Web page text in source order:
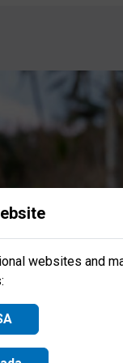
websites and
with latest
Sign up below to